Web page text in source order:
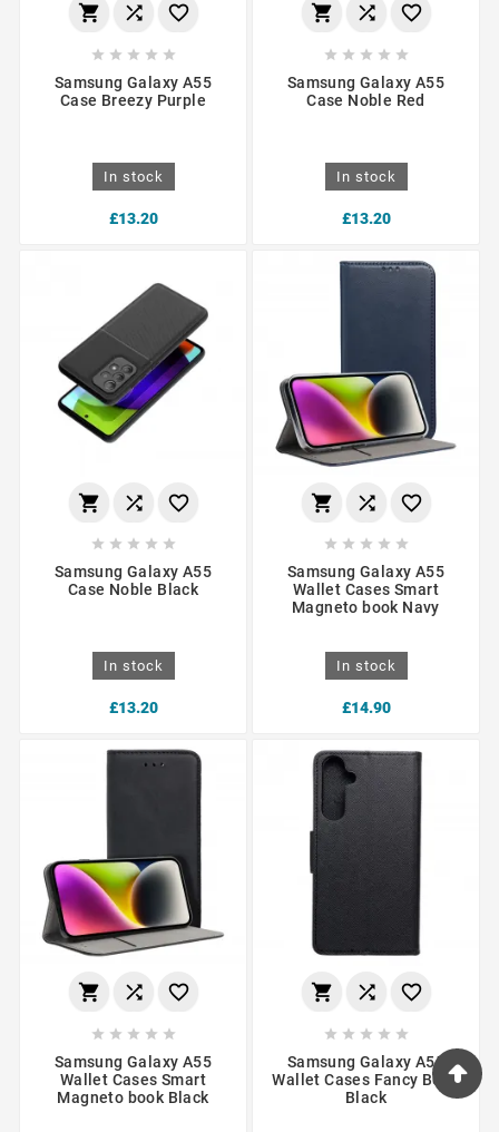
  
    
Samsung Galaxy A55
Case Breezy Purple
In stock
£13.20
  
    
Samsung Galaxy A55
Case Noble Red
In stock
£13.20
  
    
Samsung Galaxy A55
Case Noble Black
In stock
£13.20
  
    
Samsung Galaxy A55
Wallet Cases Smart
Magneto book Navy
In stock
£14.90
  
    
Samsung Galaxy A55
Wallet Cases Smart
Magneto book Black
  
    
Samsung Galaxy A55
Wallet Cases Fancy Book
Black